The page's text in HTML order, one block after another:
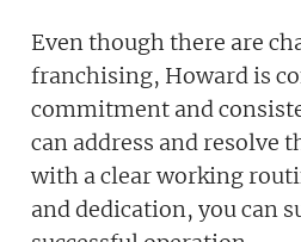
Even though there are
franchising, Howard is
commitment and
can address and resolve
with a clear working
and dedication, you can